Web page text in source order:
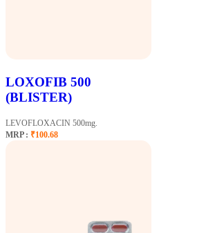
LOXOFIB 500
(BLISTER)
LEVOFLOXACIN 500mg.
MRP : ₹100.68